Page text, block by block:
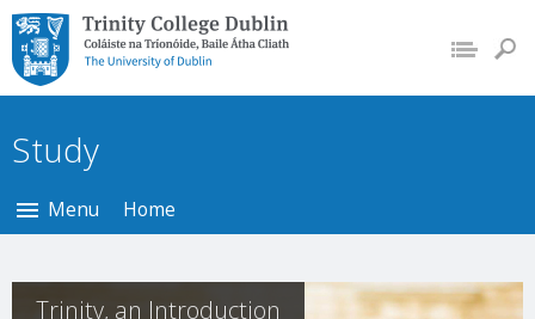
Trinity College Dublin,
The University of
Dublin
Study
Menu Home